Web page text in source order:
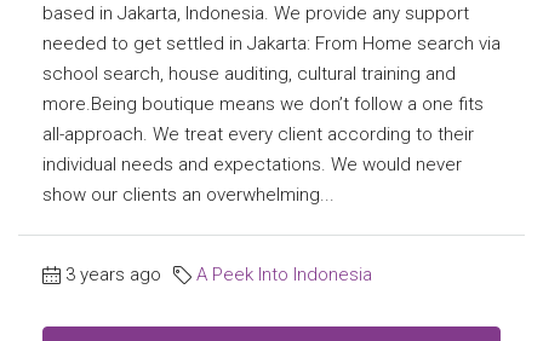
based in Jakarta, Indonesia. We provide any support
needed to get settled in Jakarta: From Home search via
school search, house auditing, cultural training and
more.Being boutique means we don’t follow a one fits
all-approach. We treat every client according to their
individual needs and expectations. We would never
show our clients an overwhelming...
3 years ago A Peek Into Indonesia